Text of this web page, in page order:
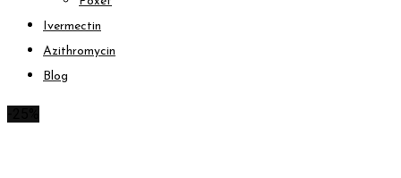
Ivermectin
Azithromycin
Blog